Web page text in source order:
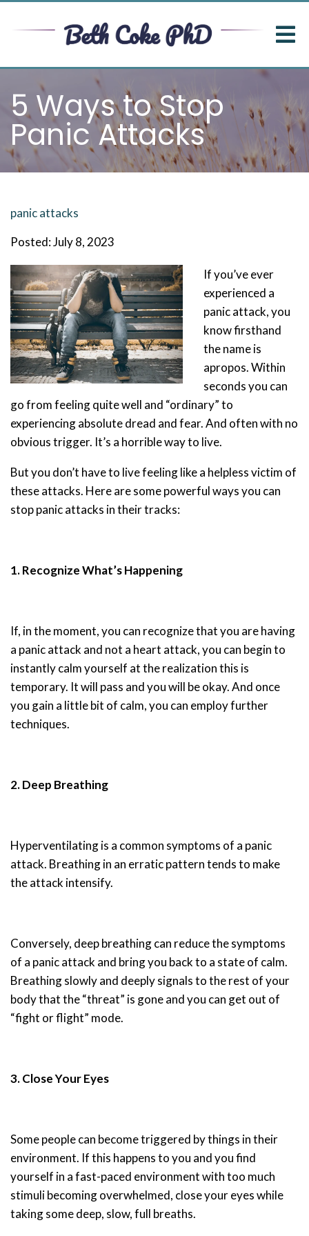
5 Ways to Stop
Panic Attacks
panic attacks
Posted: July 8, 2023
If you’ve ever
experienced a
panic attack, you
know firsthand
the name is
apropos. Within
seconds you can
go from feeling quite well and “ordinary” to
experiencing absolute dread and fear. And often with no
obvious trigger. It’s a horrible way to live.
But you don’t have to live feeling like a helpless victim of
these attacks. Here are some powerful ways you can
stop panic attacks in their tracks:
1. Recognize What’s Happening
If, in the moment, you can recognize that you are having
a panic attack and not a heart attack, you can begin to
instantly calm yourself at the realization this is
temporary. It will pass and you will be okay. And once
you gain a little bit of calm, you can employ further
techniques.
2. Deep Breathing
Hyperventilating is a common symptoms of a panic
attack. Breathing in an erratic pattern tends to make
the attack intensify.
Conversely, deep breathing can reduce the symptoms
of a panic attack and bring you back to a state of calm.
Breathing slowly and deeply signals to the rest of your
body that the “threat” is gone and you can get out of
“fight or flight” mode.
3. Close Your Eyes
Some people can become triggered by things in their
environment. If this happens to you and you find
yourself in a fast-paced environment with too much
stimuli becoming overwhelmed, close your eyes while
taking some deep, slow, full breaths.